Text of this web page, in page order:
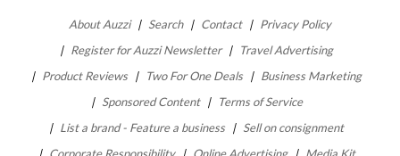
About Auzzi Search Contact
Privacy Policy
Register for Auzzi Newsletter
Travel Advertising
Product Reviews
Two For One Deals
Business Marketing
Sponsored Content
Terms of Service
List a brand - Feature a business
Sell on consignment